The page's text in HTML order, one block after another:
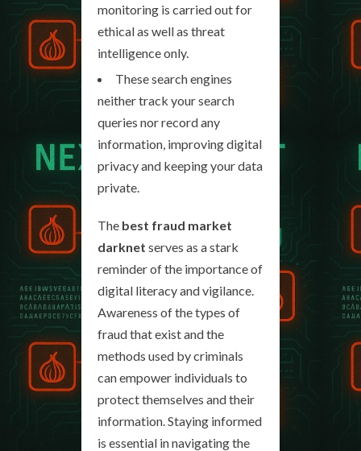
monitoring is carried out for
ethical as well as threat
intelligence only.
These search engines
neither track your search
queries nor record any
information, improving digital
privacy and keeping your data
private.
The best fraud market
darknet serves as a stark
reminder of the importance of
digital literacy and vigilance.
Awareness of the types of
fraud that exist and the
methods used by criminals
can empower individuals to
protect themselves and their
information. Staying informed
is essential in navigating the